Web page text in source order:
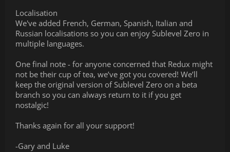
Localisation
We've added French, German, Spanish, Italian and
Russian localisations so you can enjoy Sublevel Zero in
multiple languages.
One final note - for anyone concerned that Redux might
not be their cup of tea, we’ve got you covered! We’ll
keep the original version of Sublevel Zero on a beta
branch so you can always return to it if you get
nostalgic!
Thanks again for all your support!
-Gary and Luke